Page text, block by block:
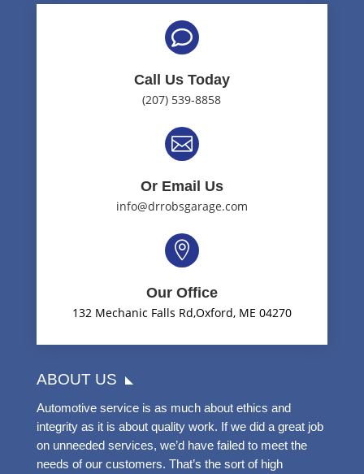

Call Us Today
(207) 539-8858

Or Email Us
info@drrobsgarage.com

Our Office
132 Mechanic Falls Rd,Oxford, ME 04270
ABOUT US
Automotive service is as much about ethics and
integrity as it is about quality work. If we did a great job
on unneeded services, we’d have failed to meet the
needs of our customers. That’s the sort of high